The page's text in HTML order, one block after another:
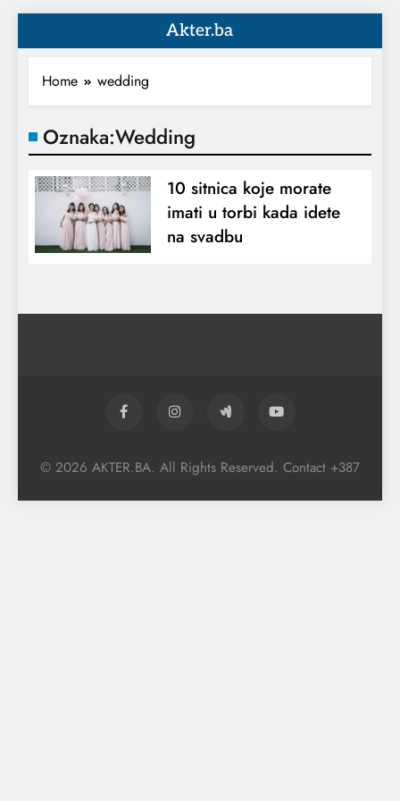
Akter.ba
Home wedding
Oznaka:Wedding
10 sitnica koje morate
imati u torbi kada idete
na svadbu
© 2026 AKTER.BA. All Rights Reserved. Contact +387